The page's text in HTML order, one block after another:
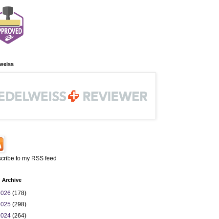
to my RSS feed
Archive
(178)
(298)
(264)